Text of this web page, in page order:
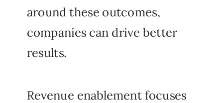
around these outcomes,
companies can drive better
results.
Revenue enablement focuses